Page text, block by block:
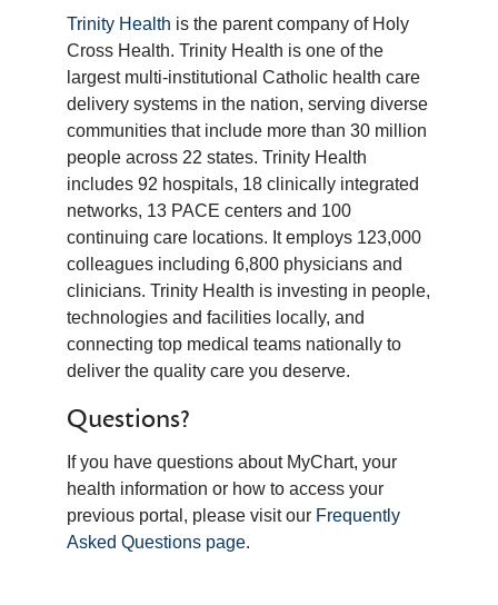
Trinity Health is the parent company of Holy
Cross Health. Trinity Health is one of the
largest multi-institutional Catholic health care
delivery systems in the nation, serving diverse
communities that include more than 30 million
people across 22 states. Trinity Health
includes 92 hospitals, 18 clinically integrated
networks, 13 PACE centers and 100
continuing care locations. It employs 123,000
colleagues including 6,800 physicians and
clinicians. Trinity Health is investing in people,
technologies and facilities locally, and
connecting top medical teams nationally to
deliver the quality care you deserve.
Questions?
If you have questions about MyChart, your
health information or how to access your
previous portal, please visit our Frequently
Asked Questions page.